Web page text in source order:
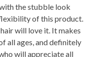
the stubble look
of this product.
will love it. It makes
all ages, and definitely
will appreciate all